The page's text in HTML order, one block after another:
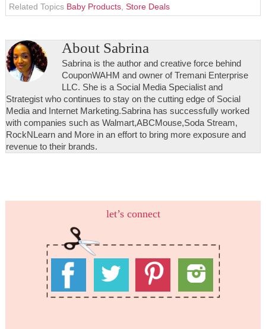
Related Topics Baby Products, Store Deals
About Sabrina
Sabrina is the author and creative force behind
CouponWAHM and owner of Tremani Enterprise
LLC. She is a Social Media Specialist and
Strategist who continues to stay on the cutting edge of Social
Media and Internet Marketing.Sabrina has successfully worked
with companies such as Walmart,ABCMouse,Soda Stream,
RockNLearn and More in an effort to bring more exposure and
revenue to their brands.
let’s connect